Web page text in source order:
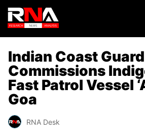
Indian Coast Guard
Commissions
Fast Patrol Vessel
Goa
RNA Desk